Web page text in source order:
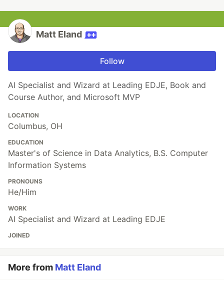
Matt Eland
Follow
AI Specialist and Wizard at Leading EDJE, Book and
Course Author, and Microsoft MVP
LOCATION
Columbus, OH
EDUCATION
Master's of Science in Data Analytics, B.S. Computer
Information Systems
PRONOUNS
He/Him
WORK
AI Specialist and Wizard at Leading EDJE
JOINED
More from Matt Eland